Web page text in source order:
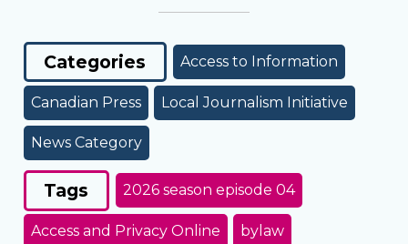
Categories Access to Information
Canadian Press Local Journalism Initiative
News Category
Tags 2026 season episode 04
Access and Privacy Online bylaw